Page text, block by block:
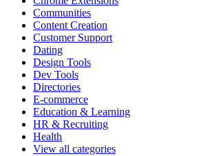
Communities
Content Creation
Customer Support
Dating
Design Tools
Dev Tools
Directories
E-commerce
Education & Learning
HR & Recruiting
Health
View all categories